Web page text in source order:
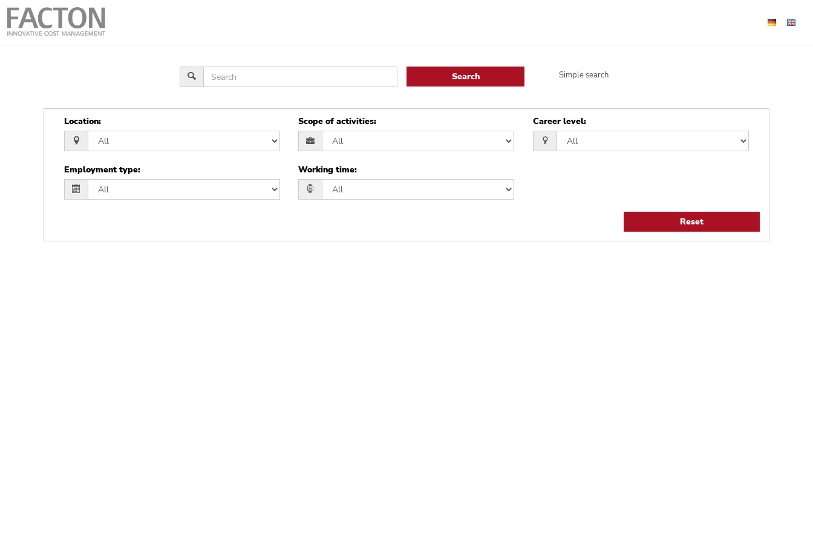
Search Simple search
Location: Scope of activities: Career level:
Employment type: Working time:
Reset